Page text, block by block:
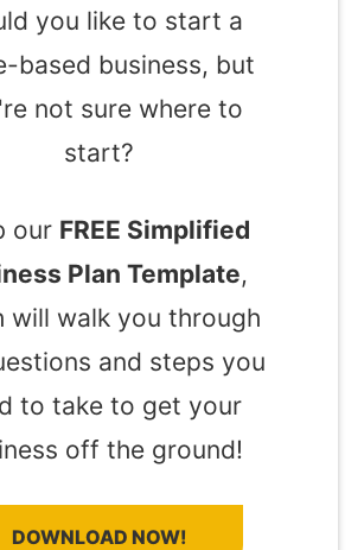
you like to start a
based business, but
not sure where to
start?
our FREE Simplified
Plan Template,
will walk you through
and steps you
to take to get your
off the ground!
DOWNLOAD NOW!